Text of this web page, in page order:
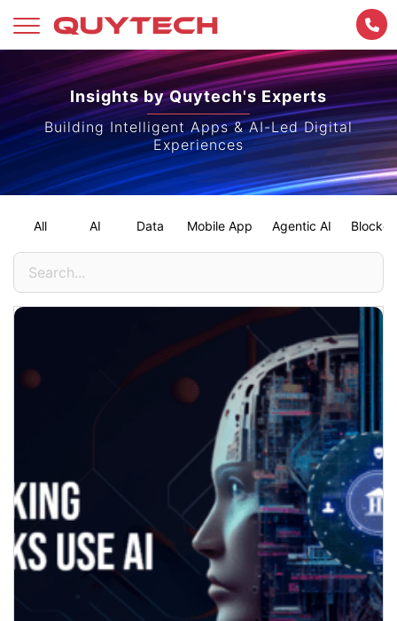
content
Insights by Quytech's Experts
Building Intelligent Apps & AI-Led Digital
Experiences
All AI Data Mobile App Agentic AI
Search
for: